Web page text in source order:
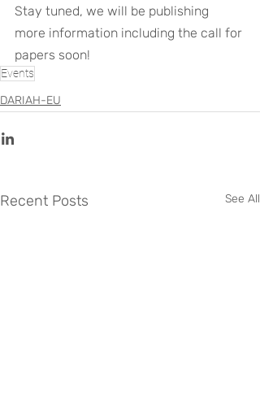
Stay tuned, we will be publishing
more information including the call for
papers soon!
Events
DARIAH-EU
Recent Posts See All